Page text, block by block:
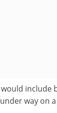
include
way on